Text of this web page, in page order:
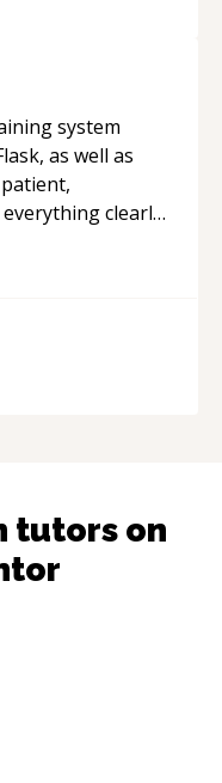
system
as well as
clearly
support.
tutors on